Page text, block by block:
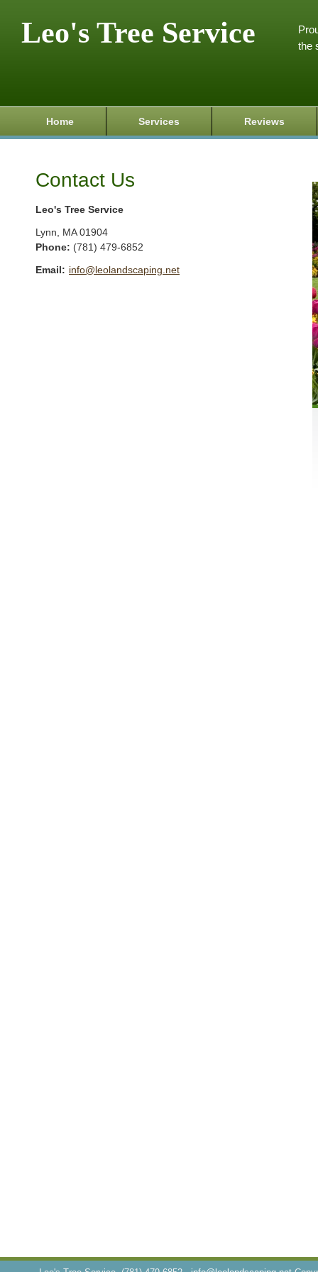
Leo's Tree Service
the
Home Services Reviews
Contact Us
Leo's Tree Service
Lynn MA 01904
Phone: (781) 479-6852
Email: info@leolandscaping.net